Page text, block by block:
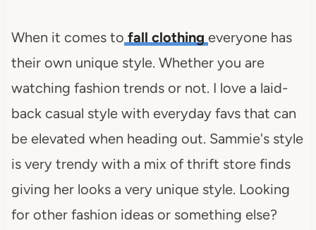
When it comes to fall clothing everyone has
their own unique style. Whether you are
watching fashion trends or not. I love a laid-
back casual style with everyday favs that can
be elevated when heading out. Sammie's style
is very trendy with a mix of thrift store finds
giving her looks a very unique style. Looking
for other fashion ideas or something else?